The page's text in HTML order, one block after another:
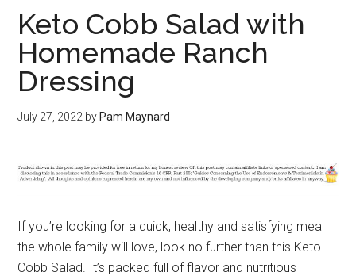
Keto Cobb Salad with
Homemade Ranch
Dressing
July 27, 2022 by Pam Maynard
If you’re looking for a quick, healthy and satisfying meal
the whole family will love, look no further than this Keto
Cobb Salad. It’s packed full of flavor and nutritious